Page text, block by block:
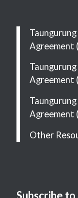
Agreement
Agreement
Agreement
Other